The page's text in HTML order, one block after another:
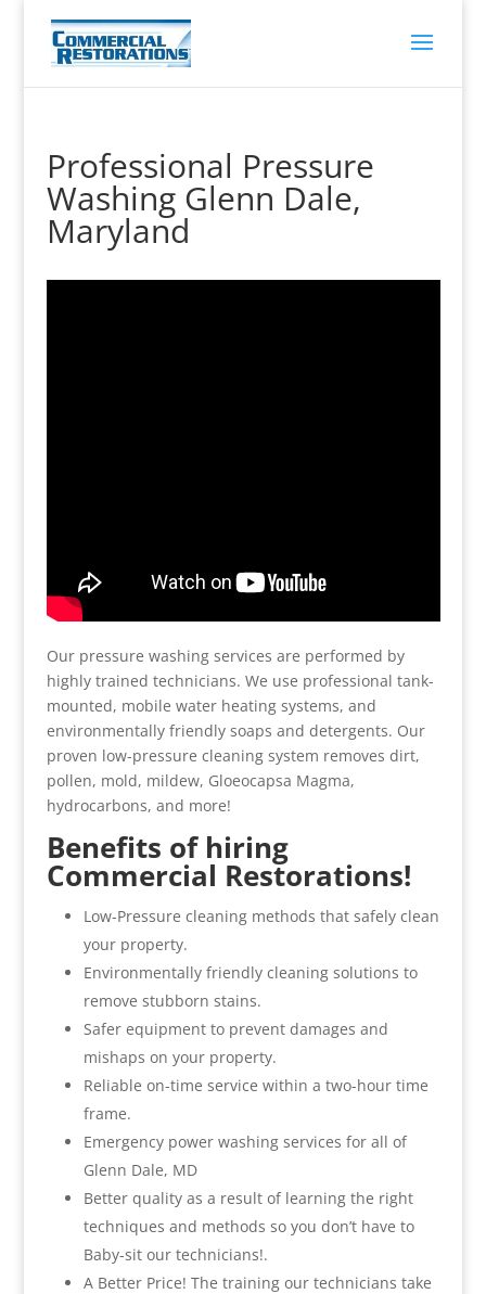
Professional Pressure
Washing Glenn Dale,
Maryland
Our pressure washing services are performed by
highly trained technicians. We use professional tank-
mounted, mobile water heating systems, and
environmentally friendly soaps and detergents. Our
proven low-pressure cleaning system removes dirt,
pollen, mold, mildew, Gloeocapsa Magma,
hydrocarbons, and more!
Benefits of hiring
Commercial Restorations!
Low-Pressure cleaning methods that safely clean
your property.
Environmentally friendly cleaning solutions to
remove stubborn stains.
Safer equipment to prevent damages and
mishaps on your property.
Reliable on-time service within a two-hour time
frame.
Emergency power washing services for all of
Glenn Dale, MD
Better quality as a result of learning the right
techniques and methods so you don’t have to
Baby-sit our technicians!.
A Better Price! The training our technicians take